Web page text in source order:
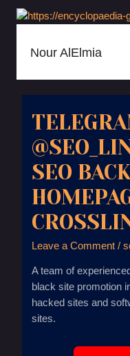
Nour AlElmia
SEO
Leave a Comment /
A team of
black site promotion
hacked sites and
sites.